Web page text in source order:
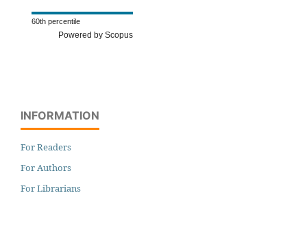
60th percentile
Powered by Scopus
INFORMATION
For Readers
For Authors
For Librarians